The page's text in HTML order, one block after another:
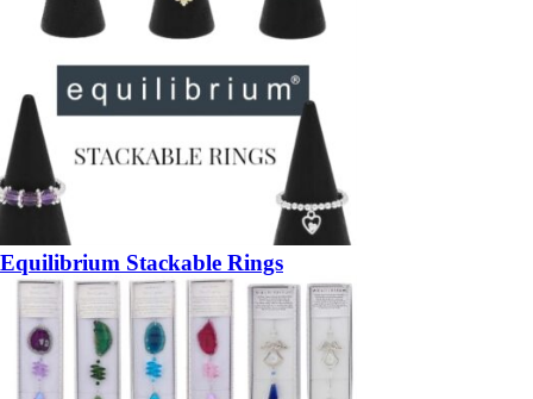
Equilibrium Stackable Rings